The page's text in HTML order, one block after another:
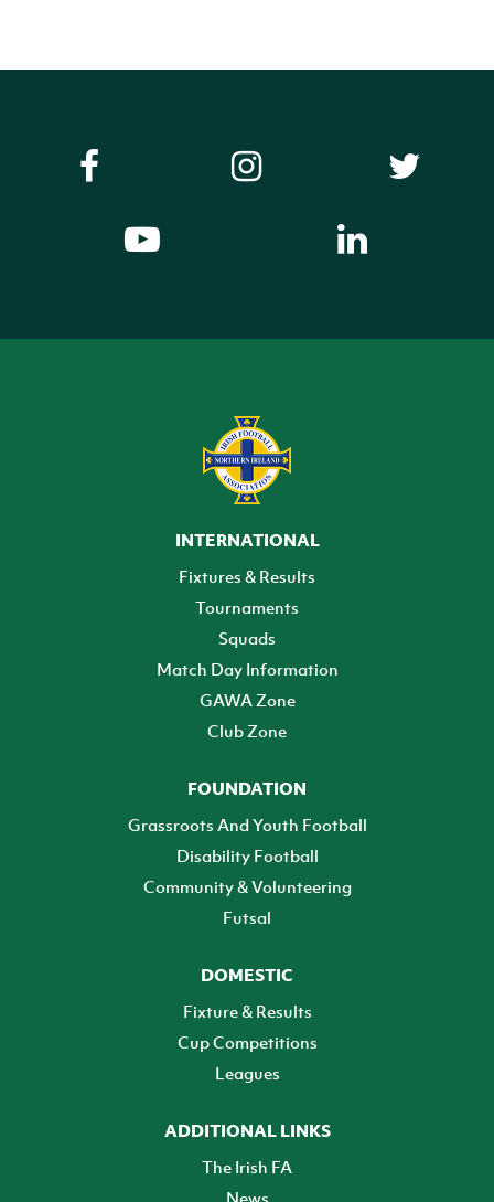
INTERNATIONAL
Fixtures & Results
Tournaments
Squads
Match Day Information
GAWA Zone
Club Zone
FOUNDATION
Grassroots And Youth Football
Disability Football
Community & Volunteering
Futsal
DOMESTIC
Fixture & Results
Cup Competitions
Leagues
ADDITIONAL LINKS
The Irish FA
News